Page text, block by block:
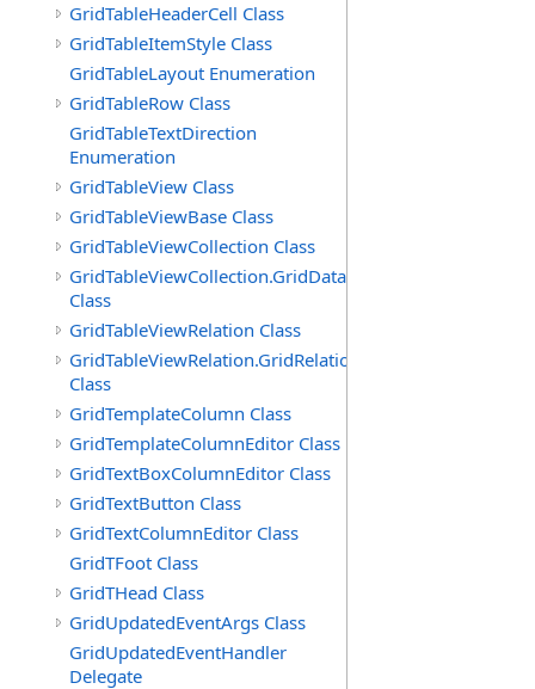
GridTableHeaderCell Class
GridTableItemStyle Class
GridTableLayout Enumeration
GridTableRow Class
GridTableTextDirection
Enumeration
GridTableView Class
GridTableViewBase Class
GridTableViewCollection Class
GridTableViewCollection.GridDataTableEnumerator
Class
GridTableViewRelation Class
GridTableViewRelation.GridRelationFieldsEnumerator
Class
GridTemplateColumn Class
GridTemplateColumnEditor Class
GridTextBoxColumnEditor Class
GridTextButton Class
GridTextColumnEditor Class
GridTFoot Class
GridTHead Class
GridUpdatedEventArgs Class
GridUpdatedEventHandler
Delegate